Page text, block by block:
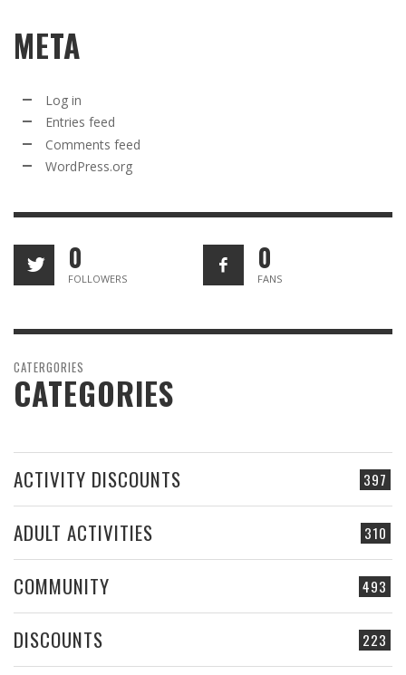
META
Log in
Entries feed
Comments feed
WordPress.org
0
FOLLOWERS
0
FANS
CATERGORIES
CATEGORIES
397
ACTIVITY DISCOUNTS
310
ADULT ACTIVITIES
493
COMMUNITY
223
DISCOUNTS